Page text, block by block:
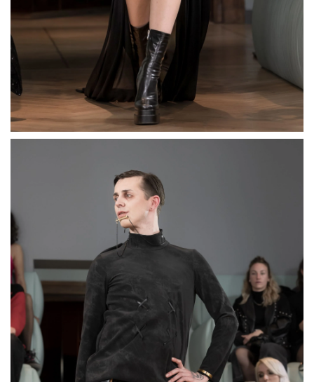
Three-Finger Matt Ring
“Tri-Clip”